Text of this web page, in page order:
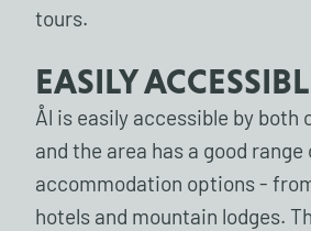
tours.
EASILY
Ål is easily accessible by both
and the area has a good range
accommodation options -
hotels and mountain lodges.